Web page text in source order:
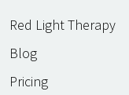
Red Light Therapy
Blog
Pricing